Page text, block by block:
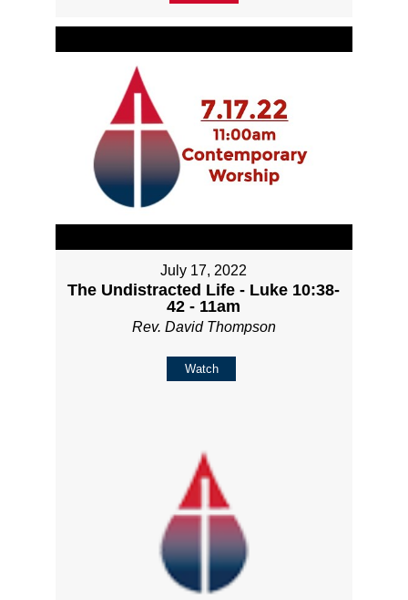
July 17, 2022
The Undistracted Life - Luke 10:38-
42 - 11am
Rev. David Thompson
Watch